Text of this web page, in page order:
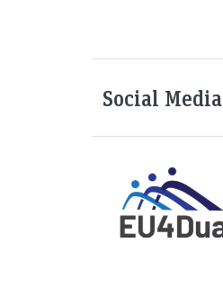
Social Media